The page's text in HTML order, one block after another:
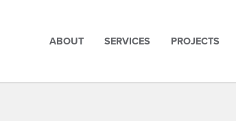
ABOUT SERVICES PROJECTS